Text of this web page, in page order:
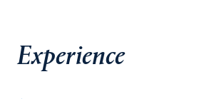
Experience